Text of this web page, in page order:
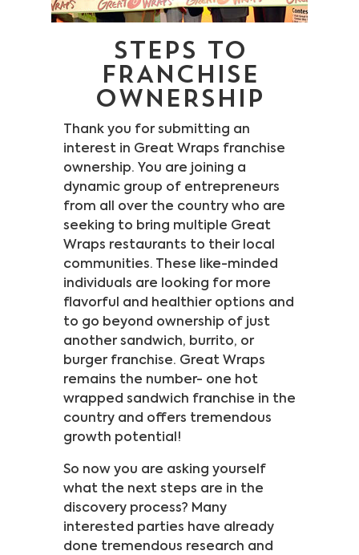
STEPS TO
FRANCHISE
OWNERSHIP
Thank you for submitting an
interest in Great Wraps franchise
ownership. You are joining a
dynamic group of entrepreneurs
from all over the country who are
seeking to bring multiple Great
Wraps restaurants to their local
communities. These like-minded
individuals are looking for more
flavorful and healthier options and
to go beyond ownership of just
another sandwich, burrito, or
burger franchise. Great Wraps
remains the number- one hot
wrapped sandwich franchise in the
country and offers tremendous
growth potential!
So now you are asking yourself
what the next steps are in the
discovery process? Many
interested parties have already
done tremendous research and